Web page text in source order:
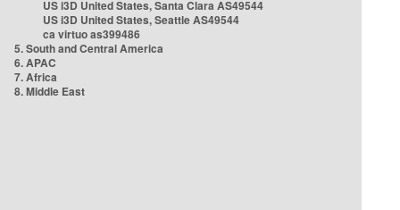
US i3D United States, Santa Clara AS49544
US i3D United States, Seattle AS49544
ca virtuo as399486
5. South and Central America
6. APAC
7. Africa
8. Middle East